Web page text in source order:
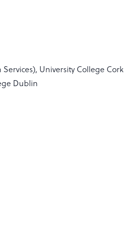
University College Cork
Dublin